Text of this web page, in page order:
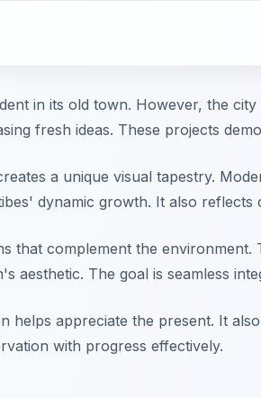
in its old town. However, the
fresh ideas. These projects
a unique visual tapestry.
dynamic growth. It also reflects
that complement the
aesthetic. The goal is seamless
helps appreciate the present. It
with progress effectively.